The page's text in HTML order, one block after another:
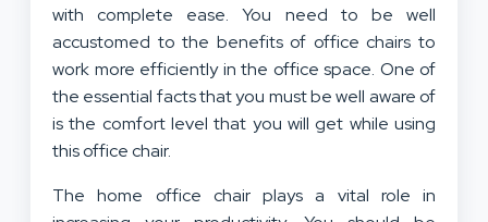
with complete ease. You need to be well
accustomed to the benefits of office chairs to
work more efficiently in the office space. One of
the essential facts that you must be well aware of
is the comfort level that you will get while using
this office chair.
The home office chair plays a vital role in